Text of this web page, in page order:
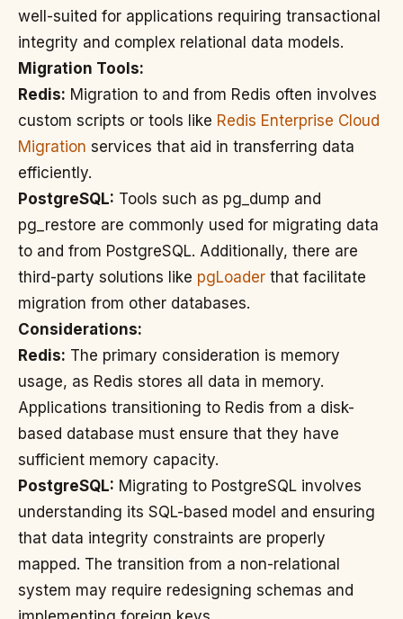
well-suited for applications requiring transactional
integrity and complex relational data models.
Migration Tools:
Redis: Migration to and from Redis often involves
custom scripts or tools like Redis Enterprise Cloud
Migration services that aid in transferring data
efficiently.
PostgreSQL: Tools such as pg_dump and
pg_restore are commonly used for migrating data
to and from PostgreSQL. Additionally, there are
third-party solutions like pgLoader that facilitate
migration from other databases.
Considerations:
Redis: The primary consideration is memory
usage, as Redis stores all data in memory.
Applications transitioning to Redis from a disk-
based database must ensure that they have
sufficient memory capacity.
PostgreSQL: Migrating to PostgreSQL involves
understanding its SQL-based model and ensuring
that data integrity constraints are properly
mapped. The transition from a non-relational
system may require redesigning schemas and